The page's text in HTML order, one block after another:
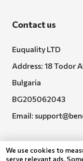
Contact us
Euquality LTD
Address: 18 Todor
Bulgaria
BG205062043
Email:
We use cookies to
serve relevant ads.